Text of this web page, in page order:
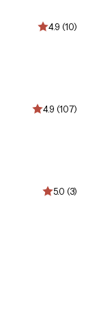
4.9 (10)
4.9 (107)
5.0 (3)